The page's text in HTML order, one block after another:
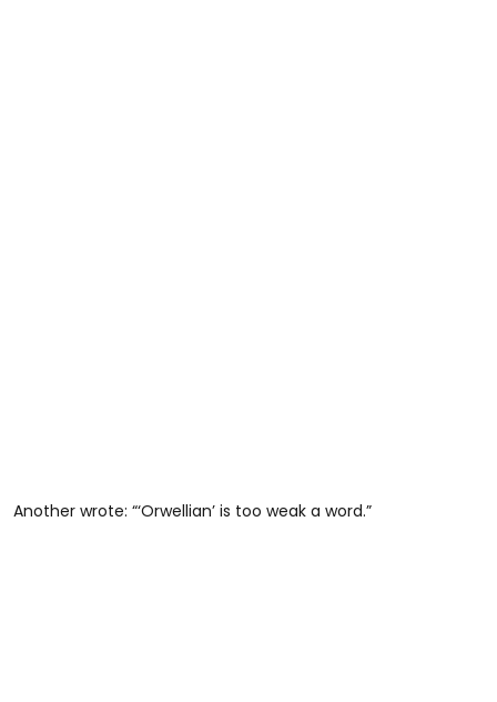
Another wrote: “‘Orwellian’ is too weak a word.”